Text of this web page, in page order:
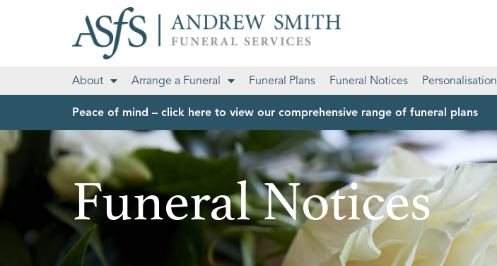
About Arrange a Funeral Funeral Plans Funeral Notices Personalisation
Peace of mind – click here to view our comprehensive range of funeral plans
Funeral Notices